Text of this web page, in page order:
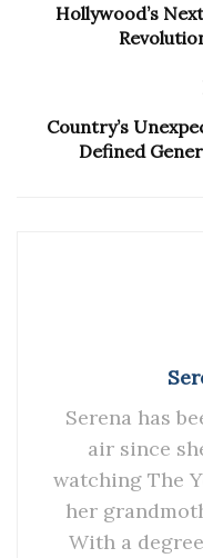
Hollywood’s
Country’s
Defined
Serena has
air since
watching The
her
With a